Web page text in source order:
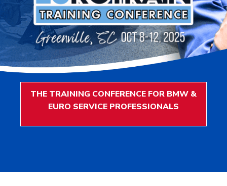
THE TRAINING CONFERENCE FOR BMW &
EURO SERVICE PROFESSIONALS